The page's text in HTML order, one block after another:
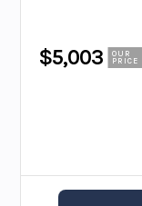
$5,003
OUR
PRICE